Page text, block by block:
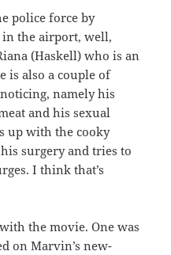
police force by
in the airport, well,
(Haskell) who is an
is also a couple of
namely his
and his sexual
up with the cooky
surgery and tries to
I think that’s
the movie. One was
on Marvin’s new-